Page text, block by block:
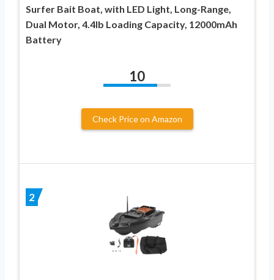
Surfer Bait Boat, with LED Light, Long-Range,
Dual Motor, 4.4lb Loading Capacity, 12000mAh
Battery
10
Check Price on Amazon
2